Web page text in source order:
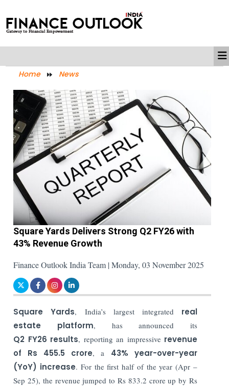
Home News
Square Yards Delivers Strong Q2 FY26 with
43% Revenue Growth
Finance Outlook India Team | Monday, 03 November 2025
Square Yards, India’s largest integrated real
estate platform, has announced its
Q2 FY26 results, reporting an impressiverevenue
of Rs 455.5 crore, a 43% year-over-year
(YoY) increase. For the first half of the year (Apr –
Sep 25), the revenue jumped to Rs 833.2 crore up by Rs